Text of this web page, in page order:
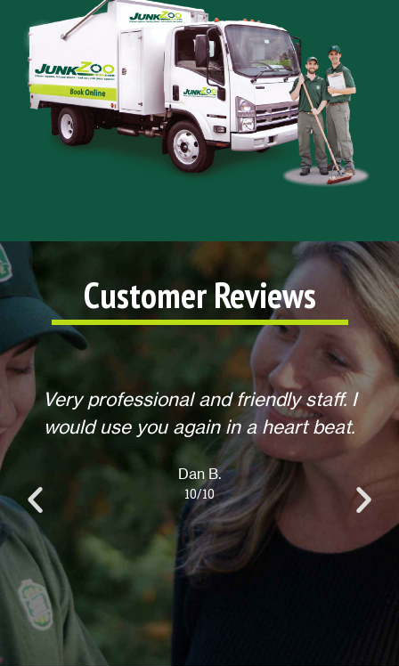
Customer Reviews
Helpful, courteous, willing to do any
extra requests, offered to return for
anything else when we call. Overall,
an excellent experience! Thank you.
Lisa L.
10/10